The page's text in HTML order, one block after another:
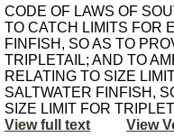
CODE OF LAWS OF
TO CATCH LIMITS FOR
FINFISH, SO AS TO
TRIPLETAIL; AND TO
RELATING TO SIZE
SALTWATER FINFISH,
SIZE LIMIT FOR
View full text
View